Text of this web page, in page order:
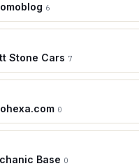
6
Stone Cars 7
0
Base 0